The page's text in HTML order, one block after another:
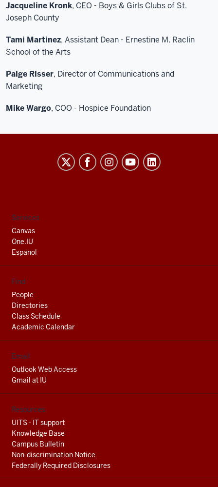
Jacqueline Kronk, CEO - Boys & Girls Clubs of St.
Joseph County
Tami Martinez, Assistant Dean - Ernestine M. Raclin
School of the Arts
Paige Risser, Director of Communications and
Marketing
Mike Wargo, COO - Hospice Foundation
University
social
media
channels
Services
Canvas
One.IU
Espanol
Find
People
Directories
Class Schedule
Academic Calendar
Email
Outlook Web Access
Gmail at IU
Resources
UITS - IT support
Knowledge Base
Campus Bulletin
Non-discrimination Notice
Federally Required Disclosures